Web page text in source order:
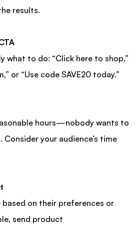
results.
what to do: “Click here to shop,”
or “Use code SAVE20 today.”
hours—nobody wants to
Consider your audience’s time
based on their preferences or
send product